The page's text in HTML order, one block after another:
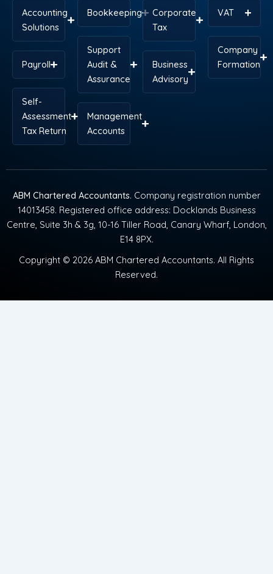
Accounting
Solutions
Payroll
Self-
Assessment
Tax Return
Bookkeeping
Support
Audit &
Assurance
Management
Accounts
Corporate
Tax
Business
Advisory
VAT
Company
Formation
ABM Chartered Accountants. Company registration number
14013458. Registered office address: Docklands Business
Centre, Suite 3h & 3g, 10-16 Tiller Road, Canary Wharf, London,
E14 8PX.
Copyright © 2026 ABM Chartered Accountants. All Rights
Reserved.